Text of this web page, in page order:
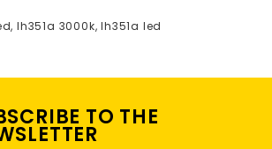
,lh351a 3000k,lh351a led
TO THE